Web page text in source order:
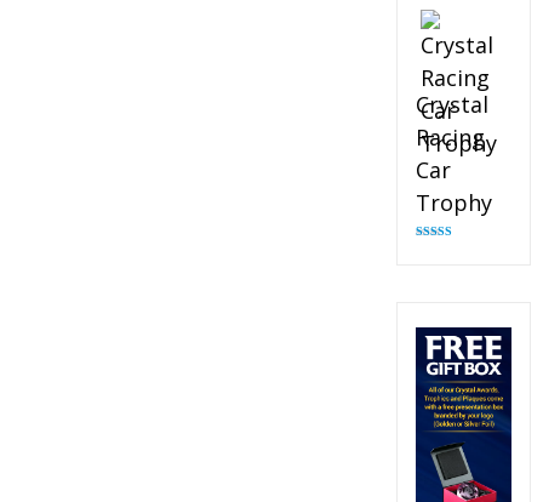
Rated
out of 5
Crystal
Racing
Car
Trophy